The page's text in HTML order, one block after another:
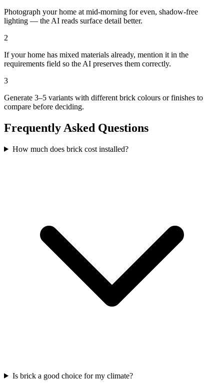
Photograph your home at mid-morning for even, shadow-free
lighting — the AI reads surface detail better.
2
If your home has mixed materials already, mention it in the
requirements field so the AI preserves them correctly.
3
Generate 3–5 variants with different brick colours or finishes to
compare before deciding.
Frequently Asked Questions
How much does brick cost installed?
Is brick a good choice for my climate?